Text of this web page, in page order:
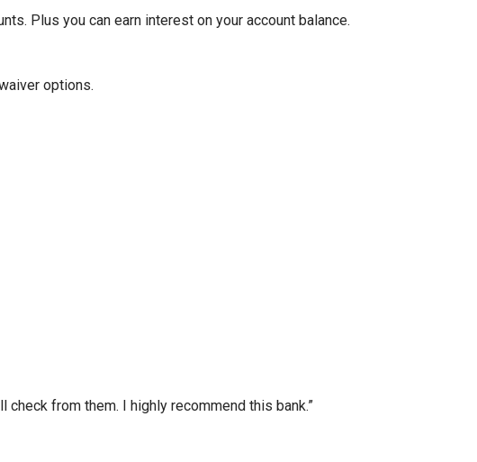
Plus you can earn interest on your account balance.
options.
from them. I highly recommend this bank.”